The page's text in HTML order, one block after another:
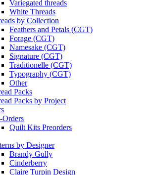
Variegated threads
White Threads
by Collection
Feathers and Petals (CGT)
Forage (CGT)
Namesake (CGT)
Signature (CGT)
Traditionelle (CGT)
Typography (CGT)
Other
Packs
Packs by Project
Orders
Quilt Kits Preorders
by Designer
Brandy Gully
Cinderberry
Claire Turpin Design